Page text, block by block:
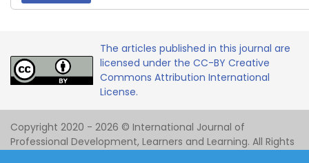
The articles published in this journal are
licensed under the CC-BY Creative
Commons Attribution International
License.
Copyright 2020 - 2026 © International Journal of
Professional Development, Learners and Learning. All Rights